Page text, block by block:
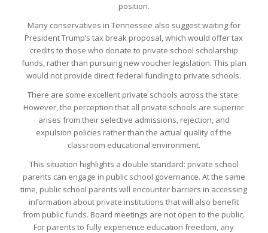
position.
Many conservatives in Tennessee also suggest waiting for
President Trump’s tax break proposal, which would offer tax
credits to those who donate to private school scholarship
funds, rather than pursuing new voucher legislation. This plan
would not provide direct federal funding to private schools.
There are some excellent private schools across the state.
However, the perception that all private schools are superior
arises from their selective admissions, rejection, and
expulsion policies rather than the actual quality of the
classroom educational environment.
This situation highlights a double standard: private school
parents can engage in public school governance. At the same
time, public school parents will encounter barriers in accessing
information about private institutions that will also benefit
from public funds. Board meetings are not open to the public.
For parents to fully experience education freedom, any